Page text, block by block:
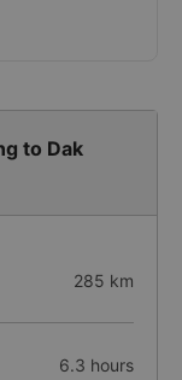
to Dak
285 km
6.3 hours